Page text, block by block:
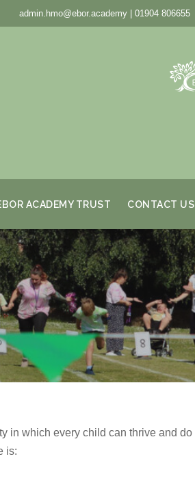
admin.hmo@ebor.academy | 01904 806655
ACADEMY TRUST CONTACT US
in which every child can thrive and do
is: